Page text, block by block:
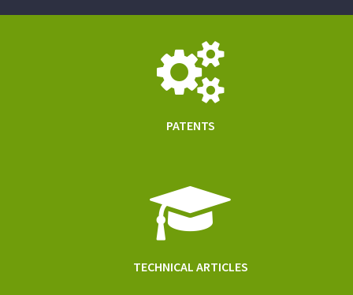
PATENTS
TECHNICAL ARTICLES